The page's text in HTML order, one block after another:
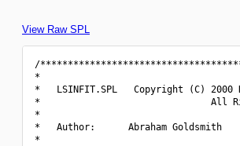
View Raw SPL
/
*
*   LSINFIT.SPL   Copyright (C)
*                               All
*
*   Author:      Abraham
*